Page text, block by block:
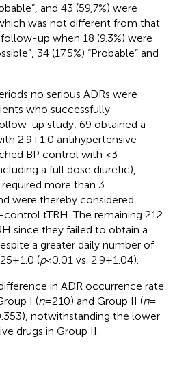
and 43 (59,7%) were
was not different from that
up when 18 (9.3%) were
34 (17.5%) “Probable” and
no serious ADRs were
who successfully
up study, 69 obtained a
2.9 + 1.0 antihypertensive
BP control with <3
a full dose diuretic),
more than 3
were thereby considered
tTRH. The remaining 212
since they failed to obtain a
a greater daily number of
+ 1.0 (p< 0.01 vs. 2.9 + 1.04).
in ADR occurrence rate
I (n= 210) and Group II (n=
notwithstanding the lower
drugs in Group II.